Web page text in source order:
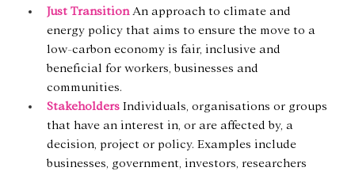
Just Transition An approach to climate and
energy policy that aims to ensure the move to a
low-carbon economy is fair, inclusive and
beneficial for workers, businesses and
communities.
Stakeholders Individuals, organisations or groups
that have an interest in, or are affected by, a
decision, project or policy. Examples include
businesses, government, investors, researchers